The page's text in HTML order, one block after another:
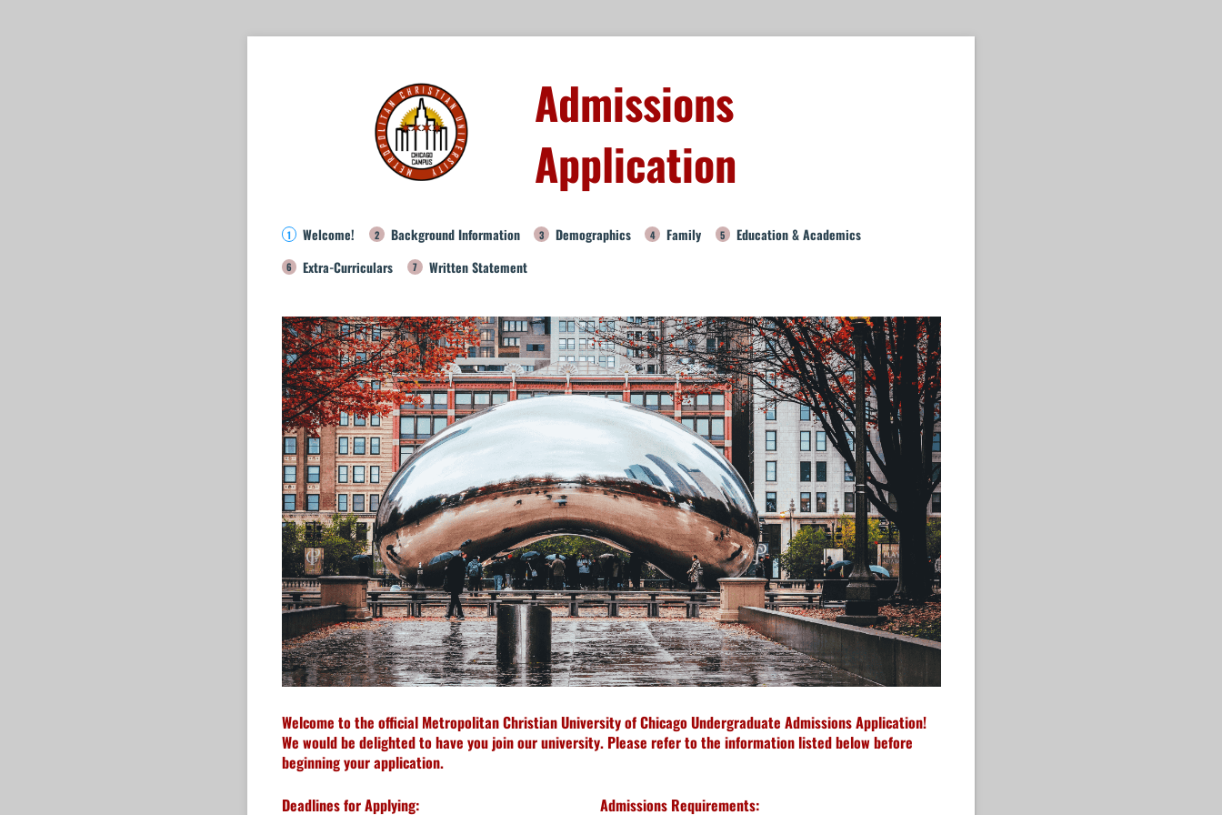
Admissions
Application
Welcome! Background Information Demographics Family
Education & Academics
Extra-Curriculars
Written Statement
Welcome to the official Metropolitan Christian University of Chicago Undergraduate Admissions Application!
We would be delighted to have you join our university. Please refer to the information listed below before
beginning your application.
Deadlines for Applying:
Admissions Requirements: